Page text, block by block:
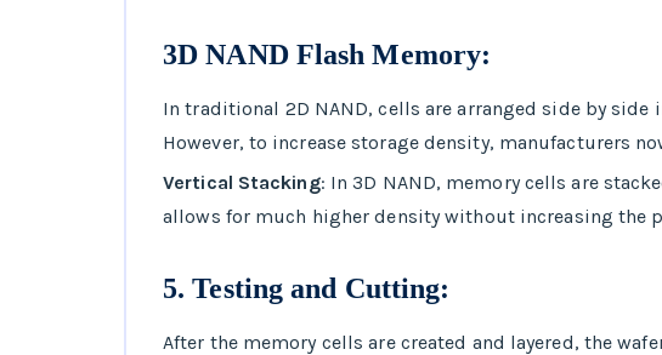
3D NAND Flash Memory:
In traditional 2D NAND, cells are arranged side by
However, to increase storage density, manufacturers
Vertical Stacking: In 3D NAND, memory cells are
allows for much higher density without increasing the
5.Testing and Cutting:
After the memory cells are created and layered, the